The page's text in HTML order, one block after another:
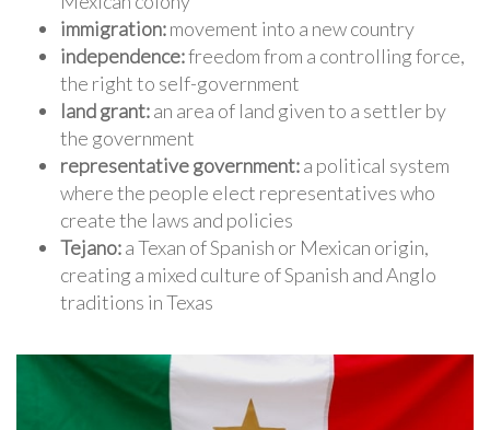
immigration:movement into a new country
independence:freedom from a controlling force,
the right to self-government
land grant:an area of land given to a settler by
the government
representative government:a political system
where the people elect representatives who
create the laws and policies
Tejano:a Texan of Spanish or Mexican origin,
creating a mixed culture of Spanish and Anglo
traditions in Texas